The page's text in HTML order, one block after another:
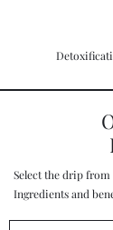
Select the drip from
Ingredients and